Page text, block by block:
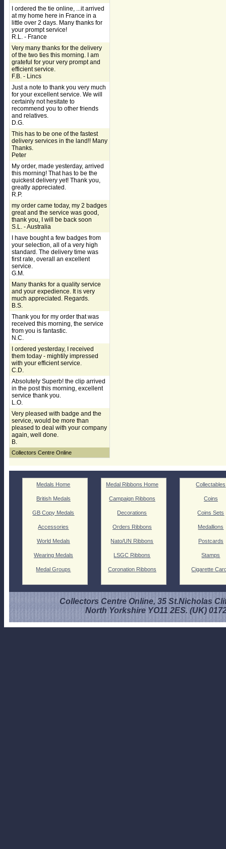
I ordered the tie online, ...it arrived
at my home here in France in a
little over 2 days. Many thanks for
your prompt service!
R.L. - France
Very many thanks for the delivery
of the two ties this morning. I am
grateful for your very prompt and
efficient service.
F.B. - Lincs
Just a note to thank you very much
for your excellent service. We will
certainly not hesitate to
recommend you to other friends
and relatives.
D.G.
This has to be one of the fastest
delivery services in the land!! Many
Thanks.
Peter
My order, made yesterday, arrived
this morning! That has to be the
quickest delivery yet! Thank you,
greatly appreciated.
R.P.
my order came today, my 2 badges
great and the service was good,
thank you, I will be back soon
S.L. - Australia
I have bought a few badges from
your selection, all of a very high
standard. The delivery time was
first rate, overall an excellent
service.
G.M.
Many thanks for a quality service
and your expedience. It is very
much appreciated. Regards.
B.S.
Thank you for my order that was
received this morning, the service
from you is fantastic.
N.C.
I ordered yesterday, I received
them today - mightily impressed
with your efficient service.
C.D.
Absolutely Superb! the clip arrived
in the post this morning, excellent
service thank you.
L.O.
Very pleased with badge and the
service, would be more than
pleased to deal with your company
again, well done.
B.
Collectors Centre Online
Medals Home
British Medals
GB Copy Medals
Accessories
World Medals
Wearing Medals
Medal Groups
Medal Ribbons Home
Campaign Ribbons
Decorations
Orders Ribbons
Nato/UN Ribbons
LSGC Ribbons
Coronation Ribbons
Collectables
Coins
Coins Sets
Medallions
Postcards
Stamps
Cigarette
Collectors Centre Online, 35 St.Nicholas
North Yorkshire YO11 2ES. (UK)